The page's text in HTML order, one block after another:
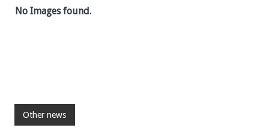
No Images found.
Other news